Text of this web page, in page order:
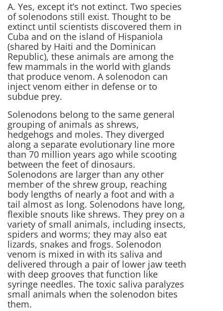
A. Yes, except it’s not extinct. Two species
of solenodons still exist. Thought to be
extinct until scientists discovered them in
Cuba and on the island of Hispaniola
(shared by Haiti and the Dominican
Republic), these animals are among the
few mammals in the world with glands
that produce venom. A solenodon can
inject venom either in defense or to
subdue prey.
Solenodons belong to the same general
grouping of animals as shrews,
hedgehogs and moles. They diverged
along a separate evolutionary line more
than 70 million years ago while scooting
between the feet of dinosaurs.
Solenodons are larger than any other
member of the shrew group, reaching
body lengths of nearly a foot and with a
tail almost as long. Solenodons have long,
flexible snouts like shrews. They prey on a
variety of small animals, including insects,
spiders and worms; they may also eat
lizards, snakes and frogs. Solenodon
venom is mixed in with its saliva and
delivered through a pair of lower jaw teeth
with deep grooves that function like
syringe needles. The toxic saliva paralyzes
small animals when the solenodon bites
them.